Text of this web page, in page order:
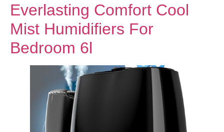
Everlasting Comfort Cool
Mist Humidifiers For
Bedroom 6l